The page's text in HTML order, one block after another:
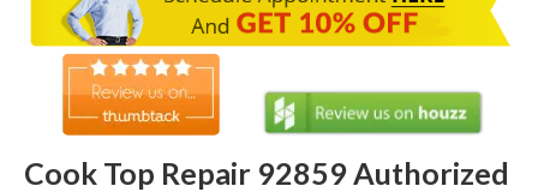
Refrigerator Repair
Dishwasher Repair
Cook Top Repair
Oven & Vent Hood Repair
Cook Top Repair 92859 Authorized